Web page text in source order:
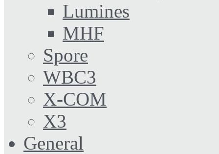
Lumines
MHF
Spore
WBC3
X-COM
X3
General